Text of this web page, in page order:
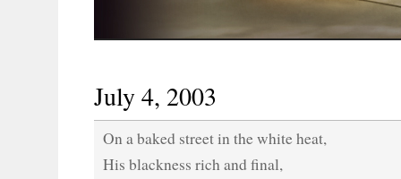
July 4, 2003
On a baked street in the white heat,
His blackness rich and final,